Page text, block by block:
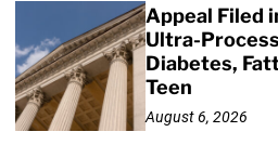
Appeal Filed
Ultra-
Diabetes,
Teen
August 6, 2026